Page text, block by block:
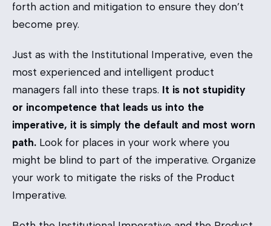
forth action and mitigation to ensure they don’t
become prey.
Just as with the Institutional Imperative, even the
most experienced and intelligent product
managers fall into these traps. It is not stupidity
or incompetence that leads us into the
imperative, it is simply the default and most worn
path. Look for places in your work where you
might be blind to part of the imperative. Organize
your work to mitigate the risks of the Product
Imperative.